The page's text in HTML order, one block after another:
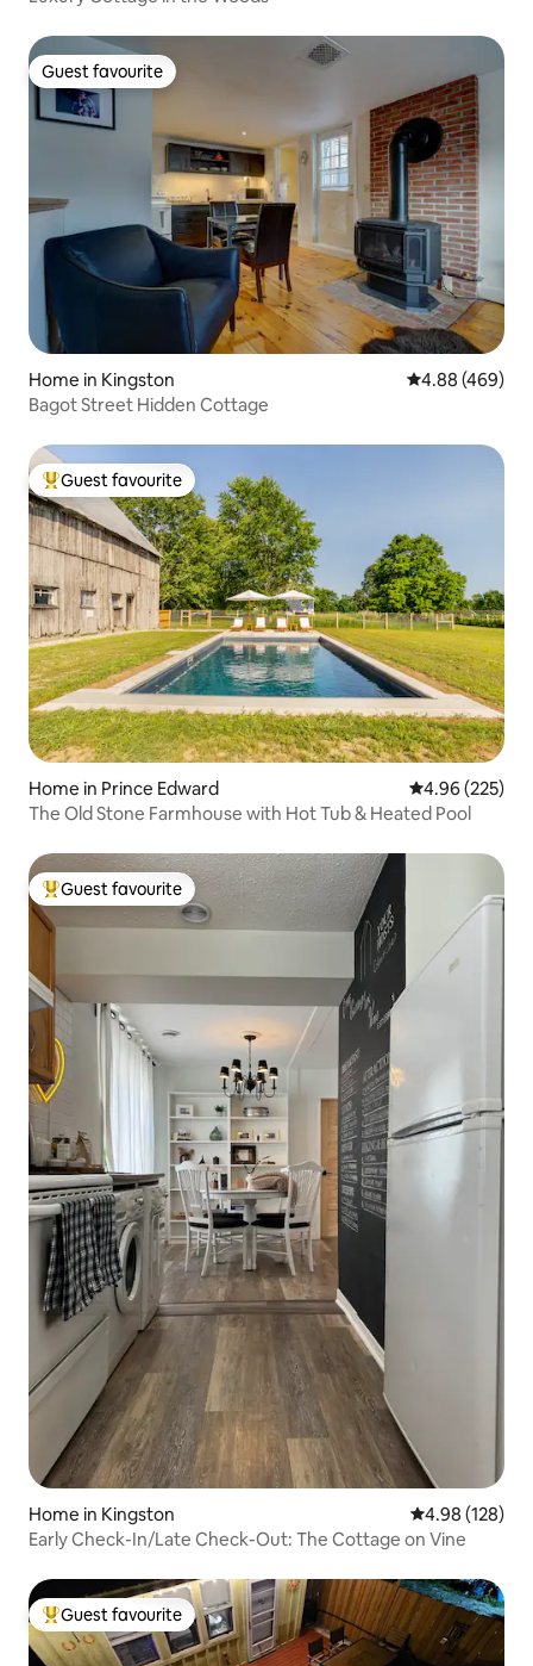
Guest favourite
Guest favourite
Home in Kingston 4.88 out of 5
4.88 (469)
Bagot Street Hidden Cottage
Top guest favourite
Guest favourite
Home in Prince Edward 4.96 out of 5
4.96 (225)
The Old Stone Farmhouse with Hot Tub & Heated Pool
Top guest favourite
Guest favourite
Home in Kingston 4.98 out of 5
4.98 (128)
Early Check-In/Late Check-Out: The Cottage on Vine
Top guest favourite
Guest favourite